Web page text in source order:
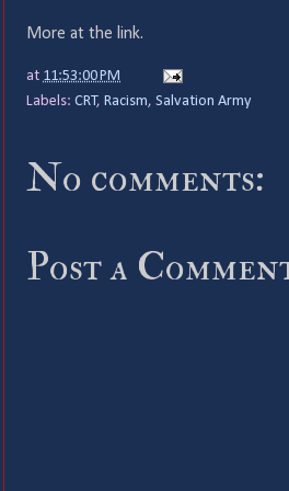
More at the link.
at 11:53:00 PM
Labels: CRT, Racism, Salvation Army
No comments:
Post a